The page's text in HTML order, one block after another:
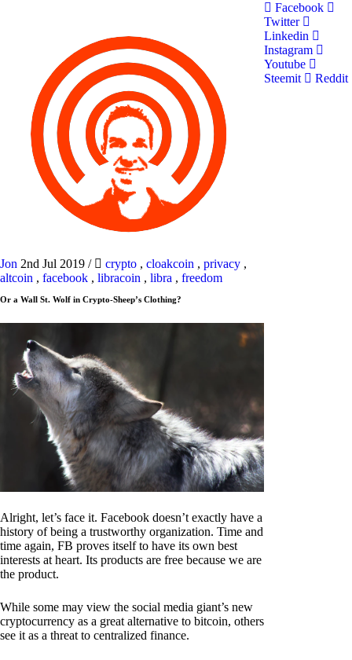
Jon 2nd Jul 2019 / crypto , cloakcoin , privacy ,
altcoin , facebook , libracoin , libra , freedom
Or a Wall St. Wolf in Crypto-Sheep’s Clothing?
Alright, let’s face it. Facebook doesn’t exactly have a
history of being a trustworthy organization. Time and
time again, FB proves itself to have its own best
interests at heart. Its products are free because we are
the product.
While some may view the social media giant’s new
cryptocurrency as a great alternative to bitcoin, others
see it as a threat to centralized finance.
Facebook
Twitter
Linkedin
Instagram
Youtube
Steemit
Reddit